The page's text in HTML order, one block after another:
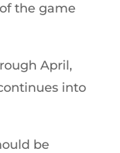
the game
April,
into
be